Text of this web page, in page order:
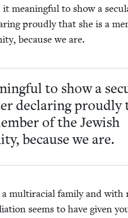
mean­ing­ful to show a
proud­ly that she is a
because we are.
to show a
declar­ing proud­ly
of the Jew­ish
because we are.
mul­tira­cial fam­i­ly and with
seems to have giv­en